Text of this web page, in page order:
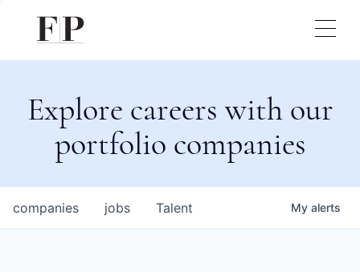
Explore careers with our
portfolio companies
jobs
companies Talent My alerts